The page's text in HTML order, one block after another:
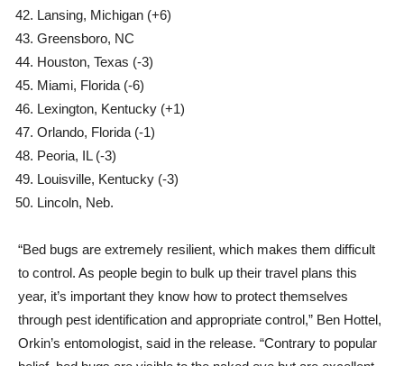
Lansing, Michigan (+6)
Greensboro, NC
Houston, Texas (-3)
Miami, Florida (-6)
Lexington, Kentucky (+1)
Orlando, Florida (-1)
Peoria, IL (-3)
Louisville, Kentucky (-3)
Lincoln, Neb.
“Bed bugs are extremely resilient, which makes them difficult
to control. As people begin to bulk up their travel plans this
year, it’s important they know how to protect themselves
through pest identification and appropriate control,” Ben Hottel,
Orkin’s entomologist, said in the release. “Contrary to popular